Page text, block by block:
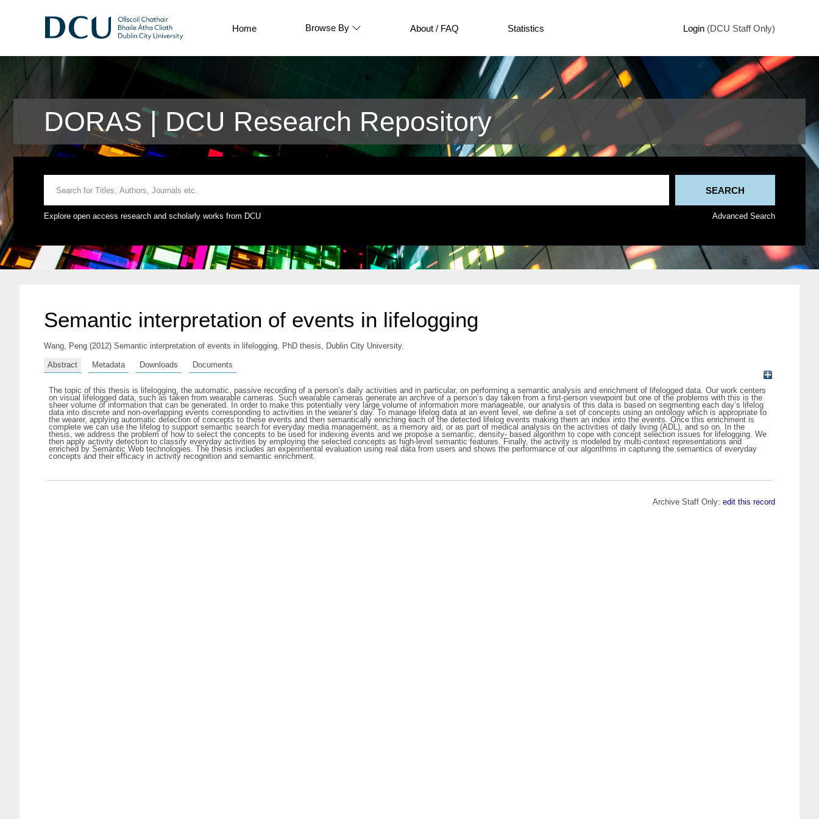
Home Browse By About / FAQ Statistics Login (DCU Staff Only)
DORAS | DCU Research Repository
Explore open access research and scholarly works from DCU Advanced Search
Semantic interpretation of events in lifelogging
Wang, Peng (2012) Semantic interpretation of events in lifelogging. PhD thesis, Dublin City University.
Abstract Metadata Downloads Documents
The topic of this thesis is lifelogging, the automatic, passive recording of a person’s daily activities and in particular, on performing a semantic analysis and enrichment of lifelogged data. Our work centers
on visual lifelogged data, such as taken from wearable cameras. Such wearable cameras generate an archive of a person’s day taken from a first-person viewpoint but one of the problems with this is the
sheer volume of information that can be generated. In order to make this potentially very large volume of information more manageable, our analysis of this data is based on segmenting each day’s lifelog
data into discrete and non-overlapping events corresponding to activities in the wearer’s day. To manage lifelog data at an event level, we define a set of concepts using an ontology which is appropriate to
the wearer, applying automatic detection of concepts to these events and then semantically enriching each of the detected lifelog events making them an index into the events. Once this enrichment is
complete we can use the lifelog to support semantic search for everyday media management, as a memory aid, or as part of medical analysis on the activities of daily living (ADL), and so on. In the
thesis, we address the problem of how to select the concepts to be used for indexing events and we propose a semantic, density- based algorithm to cope with concept selection issues for lifelogging. We
then apply activity detection to classify everyday activities by employing the selected concepts as high-level semantic features. Finally, the activity is modeled by multi-context representations and
enriched by Semantic Web technologies. The thesis includes an experimental evaluation using real data from users and shows the performance of our algorithms in capturing the semantics of everyday
concepts and their efficacy in activity recognition and semantic enrichment.
Archive Staff Only: edit this record